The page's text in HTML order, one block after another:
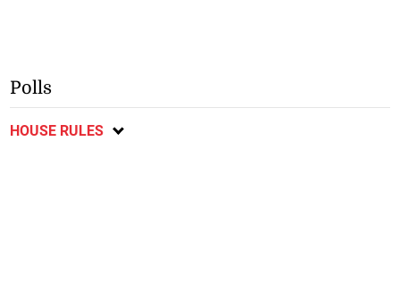
Polls
HOUSE RULES